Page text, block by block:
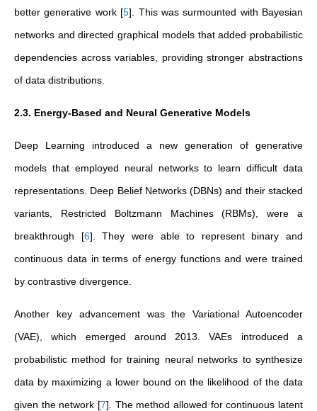
better generative work [5] . This was surmounted with Bayesian
networks and directed graphical models that added probabilistic
dependencies across variables, providing stronger abstractions
of data distributions.
2.3. Energy-Based and Neural Generative Models
Deep Learning introduced a new generation of generative
models that employed neural networks to learn difficult data
representations. Deep Belief Networks (DBNs) and their stacked
variants, Restricted Boltzmann Machines (RBMs), were a
breakthrough [6] . They were able to represent binary and
continuous data in terms of energy functions and were trained
by contrastive divergence.
Another key advancement was the Variational Autoencoder
(VAE), which emerged around 2013. VAEs introduced a
probabilistic method for training neural networks to synthesize
data by maximizing a lower bound on the likelihood of the data
given the network [7] . The method allowed for continuous latent